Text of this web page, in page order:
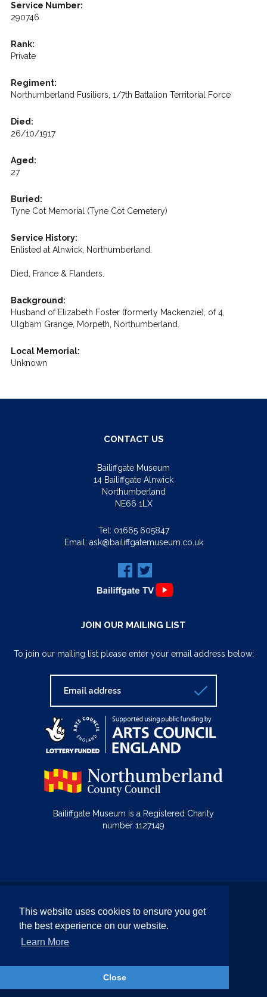
This website uses cookies to ensure you get
the best experience on our website.
Learn More
Close
Service Number:
290746
Rank:
Private
Regiment:
Northumberland Fusiliers, 1/7th Battalion Territorial Force
Died:
26/10/1917
Aged:
27
Buried:
Tyne Cot Memorial (Tyne Cot Cemetery)
Service History:
Enlisted at Alnwick, Northumberland.
Died, France & Flanders.
Background:
Husband of Elizabeth Foster (formerly Mackenzie), of 4,
Ulgbam Grange, Morpeth, Northumberland.
Local Memorial:
Unknown
CONTACT US
Bailiffgate Museum
14 Bailiffgate Alnwick
Northumberland
NE66 1LX
Tel: 01665 605847
Email: ask@bailiffgatemuseum.co.uk
JOIN OUR MAILING LIST
To join our mailing list please enter your email address below:
Bailiffgate Museum is a Registered Charity
number 1127149
Terms & Conditions
Privacy Policy